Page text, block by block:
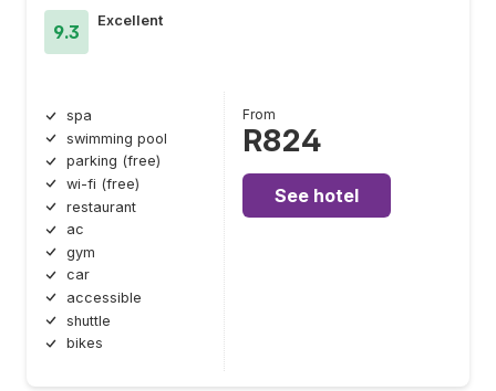
9.3
Excellent
spa
swimming pool
parking (free)
wi-fi (free)
restaurant
ac
gym
car
accessible
shuttle
bikes
From
R824
See hotel